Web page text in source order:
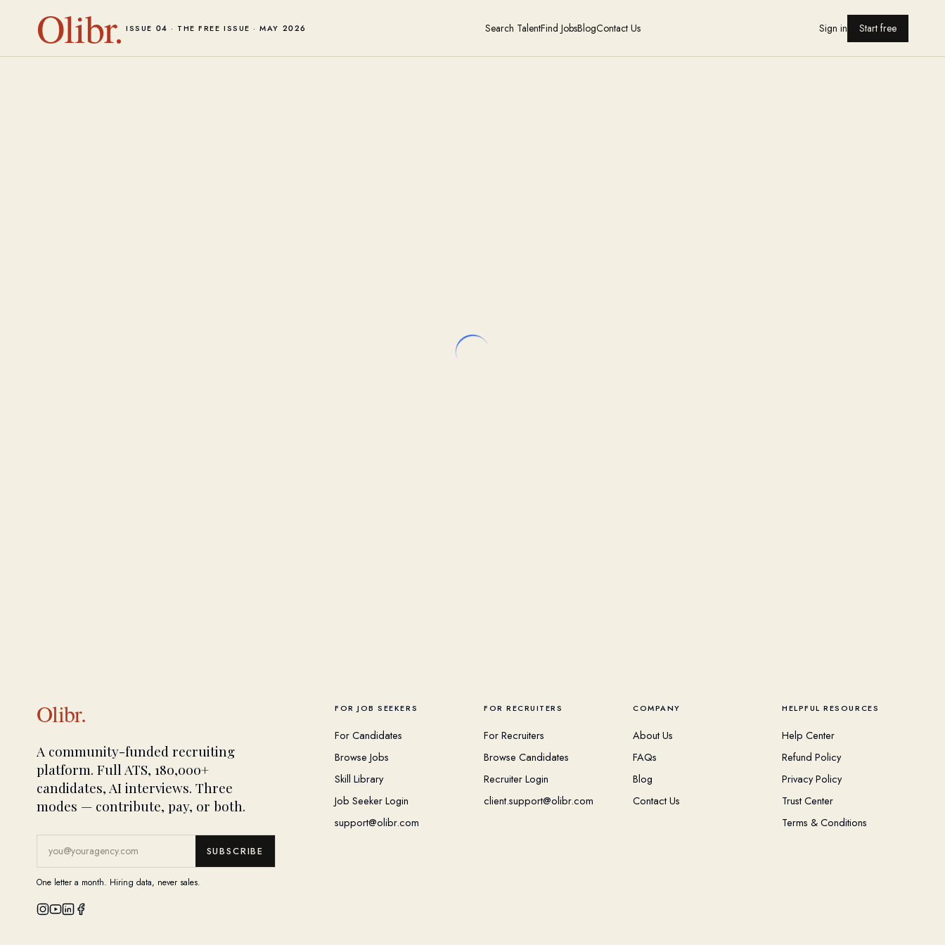
Olibr. ISSUE 04 · THE FREE ISSUE · MAY 2026 Search TalentFind JobsBlogContact Us Sign in Start free
Olibr.
A community-funded recruiting
platform. Full ATS, 180,000+
candidates, AI interviews. Three
modes — contribute, pay, or both.
SUBSCRIBE
One letter a month. Hiring data, never sales.
FOR JOB SEEKERS
For Candidates
Browse Jobs
Skill Library
Job Seeker Login
support@olibr.com
FOR RECRUITERS
For Recruiters
Browse Candidates
Recruiter Login
client.support@olibr.com
COMPANY
About Us
FAQs
Blog
Contact Us
HELPFUL RESOURCES
Help Center
Refund Policy
Privacy Policy
Trust Center
Terms & Conditions